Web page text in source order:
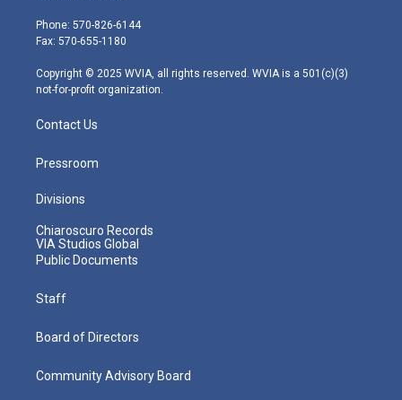
e
r
g
r
m
Phone: 570-826-6144
Fax: 570-655-1180
Copyright © 2025 WVIA, all rights reserved. WVIA is a 501(c)(3)
not-for-profit organization.
Contact Us
Pressroom
Divisions
Chiaroscuro Records
VIA Studios Global
Public Documents
Staff
Board of Directors
Community Advisory Board